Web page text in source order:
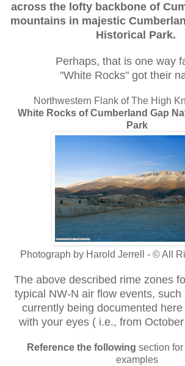
across the lofty backbone of
mountains in majestic
Historical Park.
Perhaps, that is one way
"White Rocks" got their
Northwestern Flank of The High
White Rocks of Cumberland Gap
Park
Photograph by Harold Jerrell - © All
The above described rime zones
typical NW-N air flow events, such
currently being documented
with your eyes ( i.e., from
Reference the following section
examples